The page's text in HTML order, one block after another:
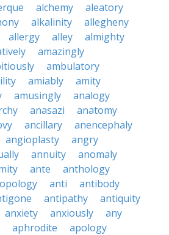
alchemy
aleatory
alkalinity
allegheny
allergy alley
almighty
amazingly
ambulatory
amiably
amity
amusingly
analogy
anasazi
anatomy
ancillary
anencephaly
angioplasty
angry
annuity
anomaly
ante
anthology
anti
antibody
antipathy
antiquity
anxiety anxiously
any
aphrodite
apology